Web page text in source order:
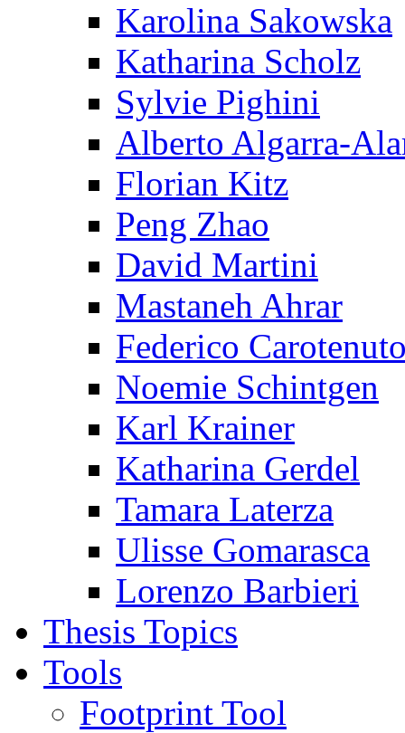
Karolina Sakowska
Katharina Scholz
Sylvie Pighini
Alberto Algarra-
Florian Kitz
Peng Zhao
David Martini
Mastaneh Ahrar
Federico
Noemie Schintgen
Karl Krainer
Katharina Gerdel
Tamara Laterza
Ulisse Gomarasca
Lorenzo Barbieri
Thesis Topics
Tools
Footprint Tool